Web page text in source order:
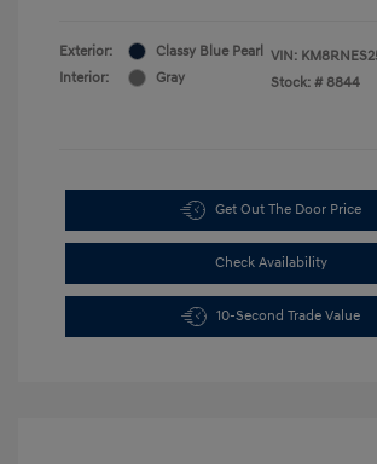
Exterior:
Classy Blue Pearl
Interior:
Gray
VIN:
Stock: # 8844
Get Out The Door Price
Check Availability
10-Second Trade Value